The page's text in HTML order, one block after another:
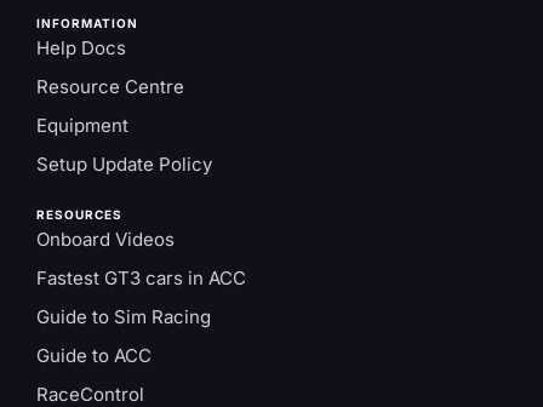
INFORMATION
Help Docs
Resource Centre
Equipment
Setup Update Policy
RESOURCES
Onboard Videos
Fastest GT3 cars in ACC
Guide to Sim Racing
Guide to ACC
RaceControl